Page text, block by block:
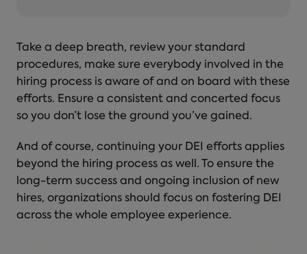
Take a deep breath, review your standard
procedures, make sure everybody involved in the
hiring process is aware of and on board with these
efforts. Ensure a consistent and concerted focus
so you don’t lose the ground you’ve gained.
And of course, continuing your DEI efforts applies
beyond the hiring process as well. To ensure the
long-term success and ongoing inclusion of new
hires, organizations should focus on fostering DEI
across the whole employee experience.